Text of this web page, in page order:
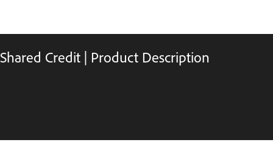
Shared Credit | Product Description